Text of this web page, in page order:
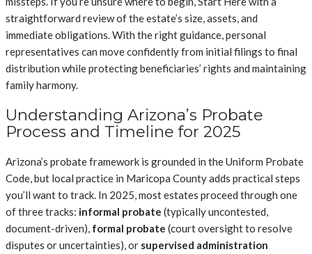
straightforward review of the estate’s size, assets, and
immediate obligations. With the right guidance, personal
representatives can move confidently from initial filings to final
distribution while protecting beneficiaries’ rights and maintaining
family harmony.
Understanding Arizona’s Probate
Process and Timeline for 2025
Arizona’s probate framework is grounded in the Uniform Probate
Code, but local practice in Maricopa County adds practical steps
you’ll want to track. In 2025, most estates proceed through one
of three tracks: informal probate (typically uncontested,
document-driven), formal probate (court oversight to resolve
disputes or uncertainties), or supervised administration